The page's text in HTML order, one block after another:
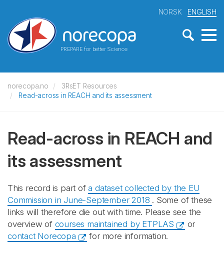
PREPARE for better Science
NORSK ENGLISH
norecopa.no
3RsET Resources
Read-across in REACH and its assessment
Read-across in REACH and
its assessment
This record is part ofa dataset collected by the EU
Commission in June-September 2018 . Some of these
links will therefore die out with time. Please see the
overview of courses maintained by ETPLAS
or
contact Norecopa
for more information.